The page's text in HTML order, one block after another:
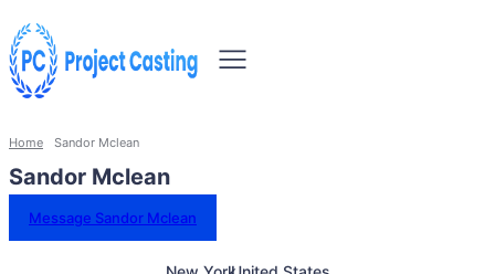
Home Sandor Mclean
Sandor Mclean
Message Sandor Mclean